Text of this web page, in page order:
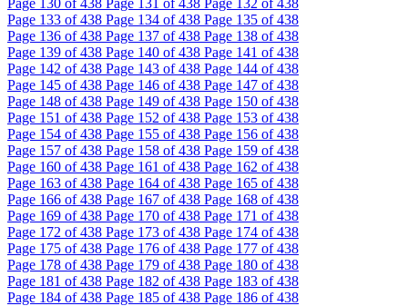
Page 130 of 438 Page 131 of 438 Page 132 of 438
Page 133 of 438 Page 134 of 438 Page 135 of 438
Page 136 of 438 Page 137 of 438 Page 138 of 438
Page 139 of 438 Page 140 of 438 Page 141 of 438
Page 142 of 438 Page 143 of 438 Page 144 of 438
Page 145 of 438 Page 146 of 438 Page 147 of 438
Page 148 of 438 Page 149 of 438 Page 150 of 438
Page 151 of 438 Page 152 of 438 Page 153 of 438
Page 154 of 438 Page 155 of 438 Page 156 of 438
Page 157 of 438 Page 158 of 438 Page 159 of 438
Page 160 of 438 Page 161 of 438 Page 162 of 438
Page 163 of 438 Page 164 of 438 Page 165 of 438
Page 166 of 438 Page 167 of 438 Page 168 of 438
Page 169 of 438 Page 170 of 438 Page 171 of 438
Page 172 of 438 Page 173 of 438 Page 174 of 438
Page 175 of 438 Page 176 of 438 Page 177 of 438
Page 178 of 438 Page 179 of 438 Page 180 of 438
Page 181 of 438 Page 182 of 438 Page 183 of 438
Page 184 of 438 Page 185 of 438 Page 186 of 438